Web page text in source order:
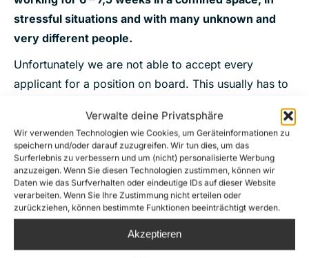
Verwalte deine Privatsphäre
Wir verwenden Technologien wie Cookies, um Geräteinformationen zu
speichern und/oder darauf zuzugreifen. Wir tun dies, um das
Surferlebnis zu verbessern und um (nicht) personalisierte Werbung
anzuzeigen. Wenn Sie diesen Technologien zustimmen, können wir
Daten wie das Surfverhalten oder eindeutige IDs auf dieser Website
verarbeiten. Wenn Sie Ihre Zustimmung nicht erteilen oder
zurückziehen, können bestimmte Funktionen beeinträchtigt werden.
Akzeptieren
stressful situations and with many unknown and
very different people.
Unfortunately we are not able to accept every
applicant for a position on board. This usually has to
needed on board. We would like to ask for your
understanding in advance.
We are very happy about all your support!
Apply for the crew